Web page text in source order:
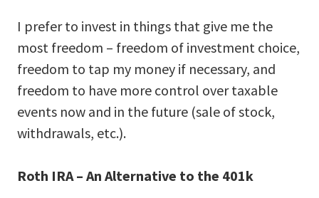
I prefer to invest in things that give me the
most freedom – freedom of investment choice,
freedom to tap my money if necessary, and
freedom to have more control over taxable
events now and in the future (sale of stock,
withdrawals, etc.).
Roth IRA – An Alternative to the 401k